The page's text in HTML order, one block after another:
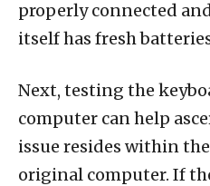
properly connected
itself has fresh
Next, testing the
computer can help
issue resides within
original computer. If